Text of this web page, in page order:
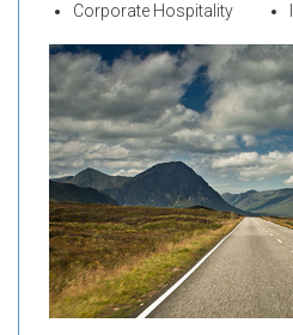
Corporate Hospitality